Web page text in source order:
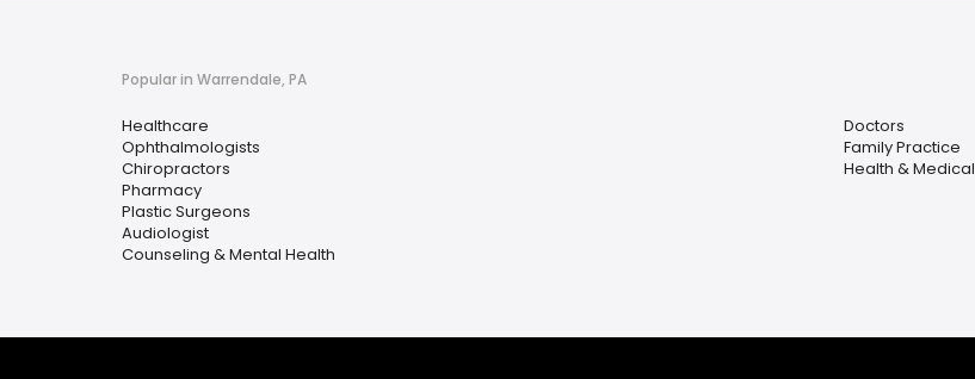
Popular in Warrendale, PA
Healthcare
Ophthalmologists
Chiropractors
Pharmacy
Plastic Surgeons
Audiologist
Counseling & Mental Health
Doctors
Family Practice
Health & Medical